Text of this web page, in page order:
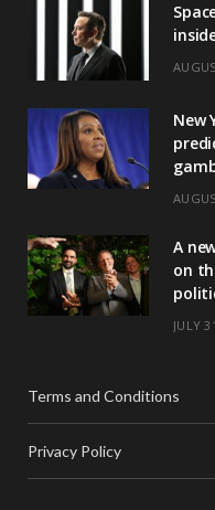
New
A
on
JULY
Terms and Conditions
Privacy Policy